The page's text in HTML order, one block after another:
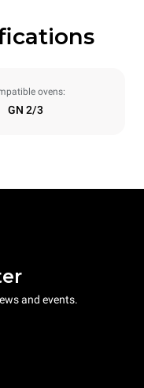
ovens:
GN 2/3
and events.